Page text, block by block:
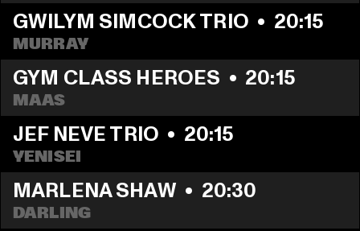
GWILYM SIMCOCK TRIO • 20:15
MURRAY
GYM CLASS HEROES • 20:15
MAAS
JEF NEVE TRIO • 20:15
YENISEI
MARLENA SHAW • 20:30
DARLING